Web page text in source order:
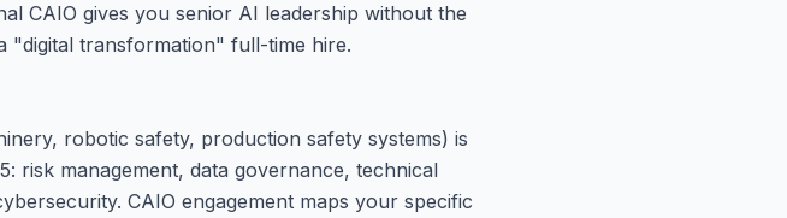
CAIO gives you senior AI leadership without the
"digital transformation" full-time hire.
robotic safety, production safety systems) is
risk management, data governance, technical
CAIO engagement maps your specific